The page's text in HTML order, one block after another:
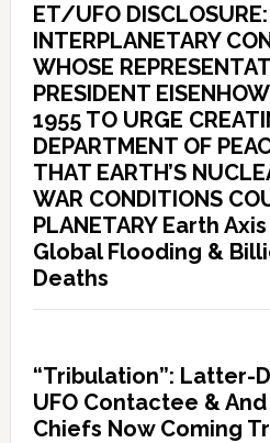
ET/UFO DISCLOSURE:
INTERPLANETARY
WHOSE
PRESIDENT
1955 TO URGE
DEPARTMENT OF
THAT EARTH’S
WAR CONDITIONS
PLANETARY Earth
Global Flooding &
Deaths
“Tribulation”: Latter-
UFO Contactee &
Chiefs Now Coming